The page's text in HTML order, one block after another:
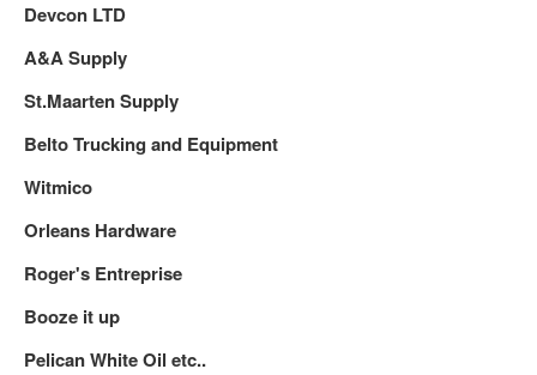
Devcon LTD
A&A Supply
St.Maarten Supply
Belto Trucking and Equipment
Witmico
Orleans Hardware
Roger's Entreprise
Booze it up
Pelican White Oil etc..